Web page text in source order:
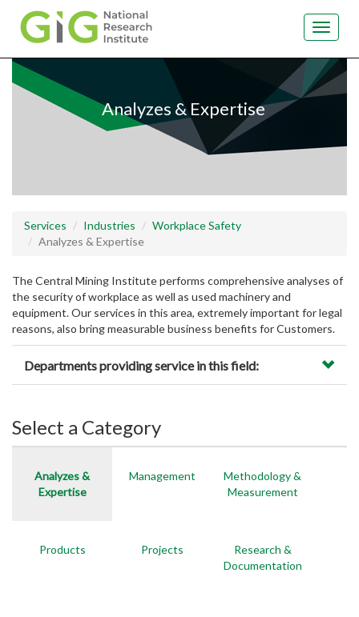
Skip
main
Toggle
Analyzes & Expertise
Services Industries
Workplace Safety
Analyzes & Expertise
The Central Mining Institute performs comprehensive analyses of
the security of workplace as well as used machinery and
equipment. Our services in this area, extremely important for legal
reasons, also bring measurable business benefits for Customers.
Departments providing service in this field:
Select a Category
Analyzes &
Expertise
Management
Methodology &
Measurement
Products Projects
Research &
Documentation